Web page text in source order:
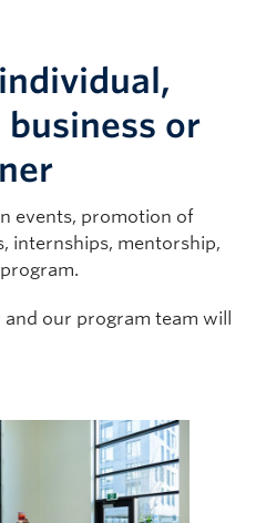
or
events, promotion of
internships, mentorship,
our program team will